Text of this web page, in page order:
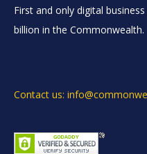
First and only digital
billion in the Commonwealth.
Contact us: